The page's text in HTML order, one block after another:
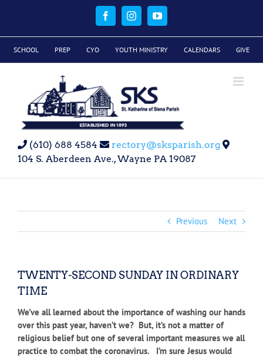
FacebookInstagramYouTube
SCHOOL PREP CYO YOUTH MINISTRY CALENDARS GIVE
(610) 688 4584
rectory@sksparish.org
104 S. Aberdeen Ave., Wayne PA 19087
Previous Next
TWENTY-SECOND SUNDAY IN ORDINARY
TIME
We’ve all learned about the importance of washing our hands
over this past year, haven’t we? But, it’s not a matter of
religious belief but one of several important measures we all
practice to combat the coronavirus. I’m sure Jesus would